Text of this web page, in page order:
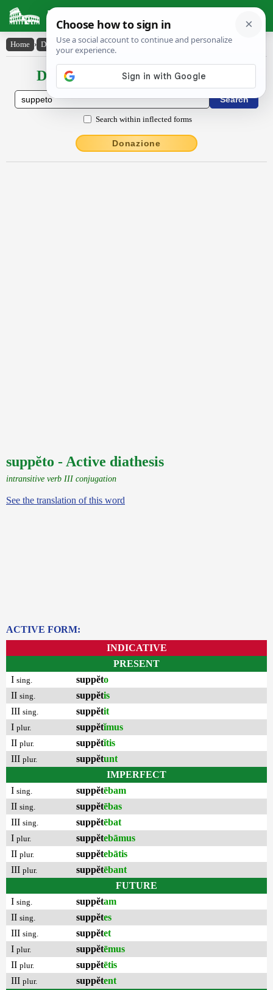
Latin Dictionary
Home › Declensions / Conjugations › suppĕto
Declensions / Conjugations latin
Search within inflected forms
Donazione
suppĕto - Active diathesis
intransitive verb III conjugation
See the translation of this word
ACTIVE FORM:
INDICATIVE
PRESENT
I sing. suppĕto
II sing. suppĕtis
III sing. suppĕtit
I plur. suppĕtĭmus
II plur. suppĕtĭtis
III plur. suppĕtunt
IMPERFECT
I sing. suppĕtēbam
II sing. suppĕtēbas
III sing. suppĕtēbat
I plur. suppĕtebāmus
II plur. suppĕtebātis
III plur. suppĕtēbant
FUTURE
I sing. suppĕtam
II sing. suppĕtes
III sing. suppĕtet
I plur. suppĕtēmus
II plur. suppĕtētis
III plur. suppĕtent